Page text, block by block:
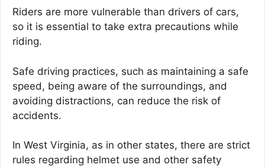
Riders are more vulnerable than drivers of cars,
so it is essential to take extra precautions while
riding.
Safe driving practices, such as maintaining a safe
speed, being aware of the surroundings, and
avoiding distractions, can reduce the risk of
accidents.
In West Virginia, as in other states, there are strict
rules regarding helmet use and other safety